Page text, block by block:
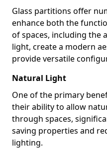
Glass partitions offer
enhance both the
of spaces, including the
light, create a modern
provide versatile
Natural Light
One of the primary
their ability to allow
through spaces,
saving properties and
lighting.